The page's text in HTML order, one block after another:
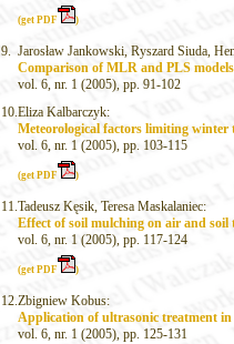
(get PDF )
9. Jarosław Jankowski, Ryszard Siuda,
Comparison of MLR and PLS
vol. 6, nr. 1 (2005), pp. 91-102
10.Eliza Kalbarczyk:
Meteorological factors limiting winter
vol. 6, nr. 1 (2005), pp. 103-115
(get PDF )
11.Tadeusz Kęsik, Teresa Maskalaniec:
Effect of soil mulching on air and
vol. 6, nr. 1 (2005), pp. 117-124
(get PDF )
12.Zbigniew Kobus:
Application of ultrasonic treatment in
vol. 6, nr. 1 (2005), pp. 125-131